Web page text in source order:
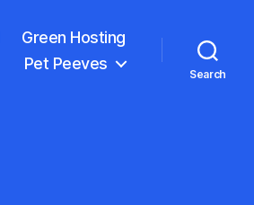
Green Hosting
Pet Peeves
Search